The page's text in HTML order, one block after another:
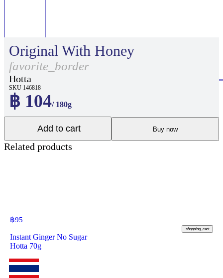
Original With Honey
favorite_border
Hotta
SKU 146818
฿ 104/ 180g
Add to cart Buy now
Related products
฿95
shopping_cart
Instant Ginger No Sugar
Hotta 70g